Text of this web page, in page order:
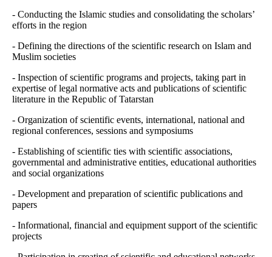
- Conducting the Islamic studies and consolidating the scholars’
efforts in the region
- Defining the directions of the scientific research on Islam and
Muslim societies
- Inspection of scientific programs and projects, taking part in
expertise of legal normative acts and publications of scientific
literature in the Republic of Tatarstan
- Organization of scientific events, international, national and
regional conferences, sessions and symposiums
- Establishing of scientific ties with scientific associations,
governmental and administrative entities, educational authorities
and social organizations
- Development and preparation of scientific publications and
papers
- Informational, financial and equipment support of the scientific
projects